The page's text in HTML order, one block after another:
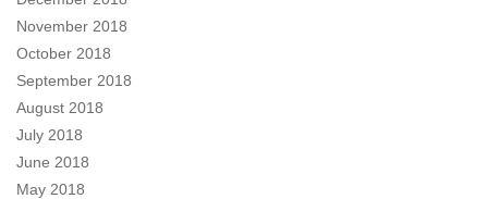
November 2018
October 2018
September 2018
August 2018
July 2018
June 2018
May 2018